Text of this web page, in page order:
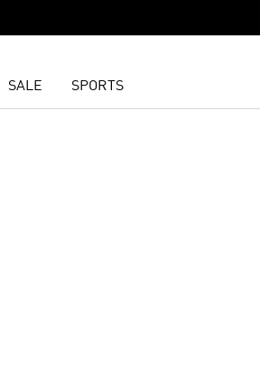
SALE SPORTS